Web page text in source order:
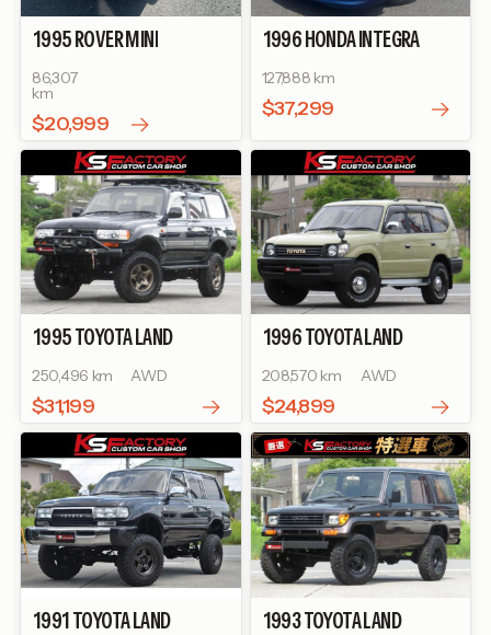
1995ROVERMINI
86,307
km
$20,999
1996HONDAINTEGRA
127,888 km
$37,299
1995TOYOTALAND
250,496 km AWD
$31,199
1996TOYOTALAND
208,570 km AWD
$24,899
1991TOYOTALAND
1993TOYOTALAND